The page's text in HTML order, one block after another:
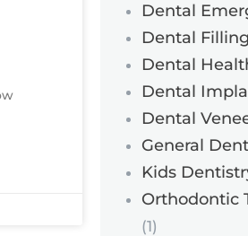
Dental
Dental Filling
Dental
Dental
Dental
General
Kids
Orthodontic
(1)